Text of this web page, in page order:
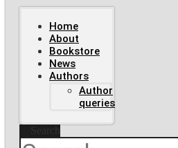
Home
About
Bookstore
News
Authors
Author
queries